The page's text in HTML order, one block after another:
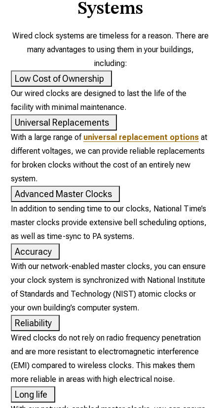
Systems
Wired clock systems are timeless for a reason. There are
many advantages to using them in your buildings,
including:
Low Cost of Ownership
Our wired clocks are designed to last the life of the
facility with minimal maintenance.
Universal Replacements
With a large range of universal replacement options at
different voltages, we can provide reliable replacements
for broken clocks without the cost of an entirely new
system.
Advanced Master Clocks
In addition to sending time to our clocks, National Time’s
master clocks provide extensive bell scheduling options,
as well as time-sync to PA systems.
Accuracy
With our network-enabled master clocks, you can ensure
your clock system is synchronized with National Institute
of Standards and Technology (NIST) atomic clocks or
your own building’s computer system.
Reliability
Wired clocks do not rely on radio frequency penetration
and are more resistant to electromagnetic interference
(EMI) compared to wireless clocks. This makes them
more reliable in areas with high electrical noise.
Long life